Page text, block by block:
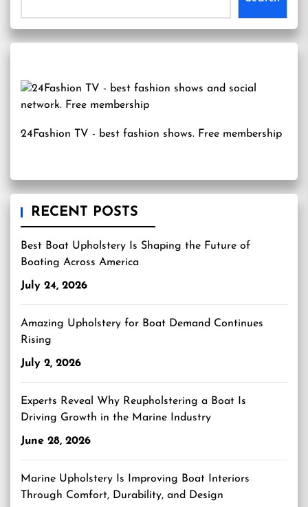
24Fashion TV - best fashion shows. Free membership
RECENT POSTS
Best Boat Upholstery Is Shaping the Future of
Boating Across America
July 24, 2026
Amazing Upholstery for Boat Demand Continues
Rising
July 2, 2026
Experts Reveal Why Reupholstering a Boat Is
Driving Growth in the Marine Industry
June 28, 2026
Marine Upholstery Is Improving Boat Interiors
Through Comfort, Durability, and Design